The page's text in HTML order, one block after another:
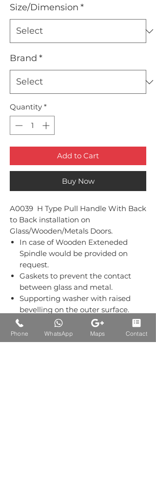
Size/Dimension *
Brand *
Quantity *
Add to Cart
Buy Now
A0039 H Type Pull Handle With Back
to Back installation on
Glass/Wooden/Metals Doors.
In case of Wooden Exteneded
Spindle would be provided on
request.
Gaskets to prevent the contact
between glass and metal.
Supporting washer with raised
bevelling on the outer surface.
Grub screws kept out of sight.
Material:-Stainless Steel Grade
304.
Phone WhatsApp Maps Contact